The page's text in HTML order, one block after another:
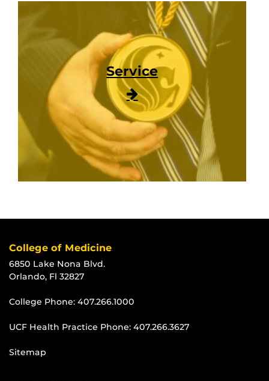
Service
College of Medicine
6850 Lake Nona Blvd.
Orlando, Fl 32827
College Phone: 407.266.1000
UCF Health Practice Phone: 407.266.3627
Sitemap